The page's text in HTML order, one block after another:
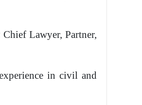
Lawyer, Partner,
in civil and